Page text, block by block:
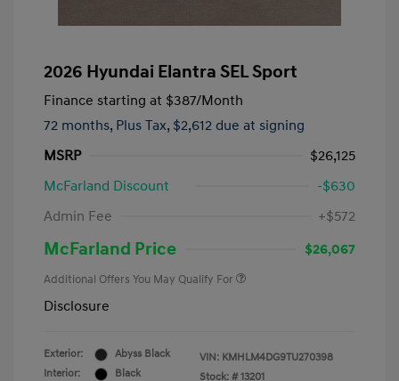
2026 Hyundai Elantra SEL Sport
Finance starting at $387/Month
72 months, Plus Tax, $2,612 due at signing
MSRP
$26,125
McFarland Discount
-$630
Admin Fee
+$572
McFarland Price $26,067
Additional Offers You May Qualify For
Disclosure
Exterior:
Abyss Black
Interior:
Black
VIN: KMHLM4DG9TU270398
Stock: # 13201